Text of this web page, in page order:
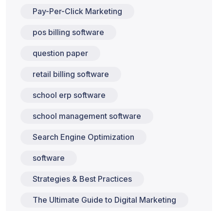
Pay-Per-Click Marketing
pos billing software
question paper
retail billing software
school erp software
school management software
Search Engine Optimization
software
Strategies & Best Practices
The Ultimate Guide to Digital Marketing